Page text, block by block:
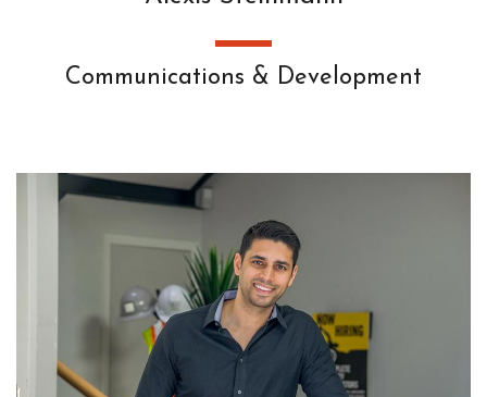
Communications & Development